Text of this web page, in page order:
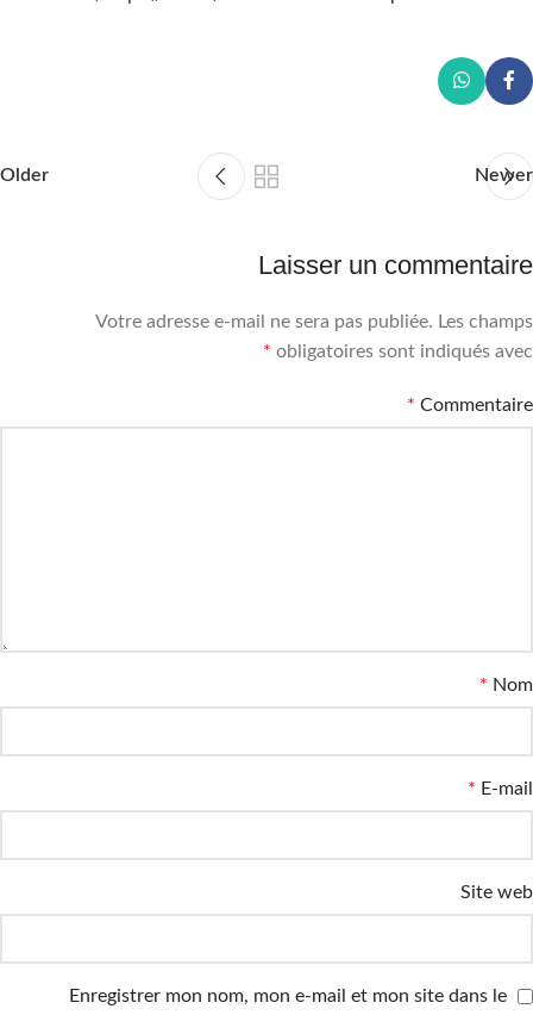
Newer
Older
Laisser un commentaire
Votre adresse e-mail ne sera pas publiée. Les champs
obligatoires sont indiqués avec
*
Commentaire
*
Nom
*
E-mail
*
Site web
Enregistrer mon nom, mon e-mail et mon site dans le